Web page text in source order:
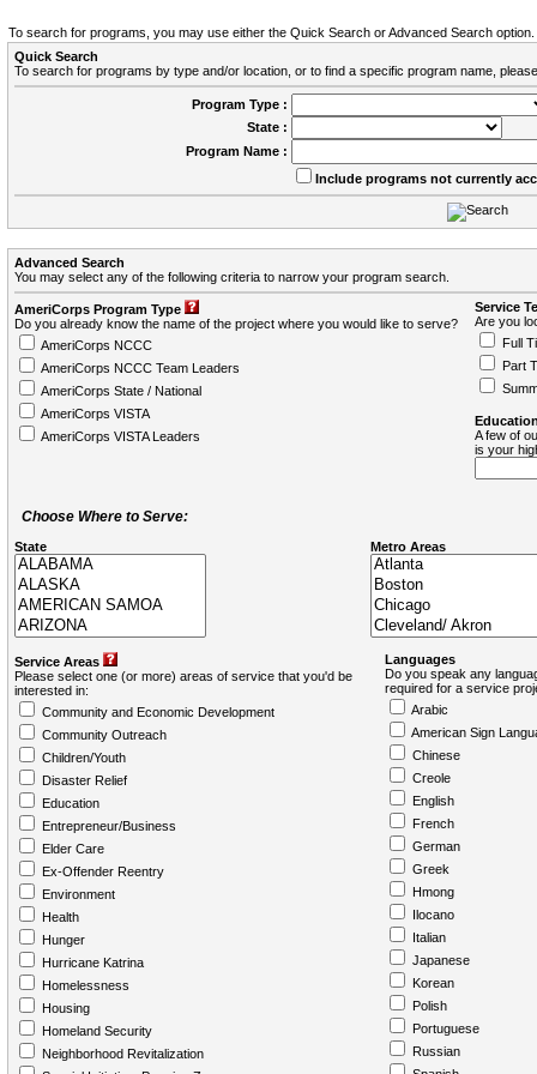
To search for programs, you may use either the Quick Search or Advanced Search option.
Quick Search
To search for programs by type and/or location, or to find a specific program name,
Program Type :
State :
Program Name :
Include programs not currently
Advanced Search
You may select any of the following criteria to narrow your program search.
AmeriCorps Program Type
Do you already know the name of the project where you would like to serve?
AmeriCorps NCCC
AmeriCorps NCCC Team Leaders
AmeriCorps State / National
AmeriCorps VISTA
AmeriCorps VISTA Leaders
Service
Are you
Full
Part
A few of
is your
Choose Where to Serve:
State Metro Areas
Service Areas
Please select one (or more) areas of service that you'd be
interested in:
Community and Economic Development
Community Outreach
Children/Youth
Disaster Relief
Education
Entrepreneur/Business
Elder Care
Ex-Offender Reentry
Environment
Health
Hunger
Hurricane Katrina
Homelessness
Housing
Homeland Security
Neighborhood Revitalization
Languages
Do you speak any
required for a service
Arabic
American Sign
Chinese
Creole
English
French
German
Greek
Hmong
Ilocano
Italian
Japanese
Korean
Polish
Portuguese
Russian